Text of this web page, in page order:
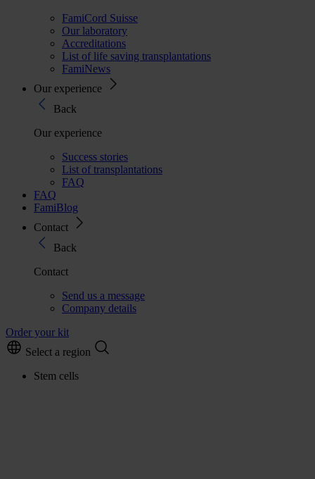
FamiCord Suisse
Our laboratory
Accreditations
List of life saving transplantations
FamiNews
Our experience
Back
Our experience
Success stories
List of transplantations
FAQ
FAQ
FamiBlog
Contact
Back
Contact
Send us a message
Company details
Order your kit
Select a region
Stem cells